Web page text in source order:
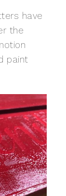
have
the
paint